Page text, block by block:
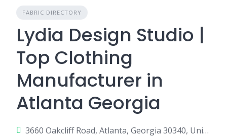
FABRIC DIRECTORY
Lydia Design Studio |
Top Clothing
Manufacturer in
Atlanta Georgia
3660 Oakcliff Road, Atlanta, Georgia 30340, United States